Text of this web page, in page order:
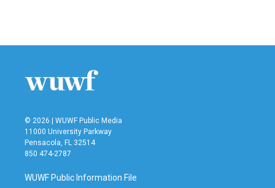
b
t
e
n
l
© 2026 | WUWF Public Media
11000 University Parkway
Pensacola, FL 32514
850 474-2787
WUWF Public Information File